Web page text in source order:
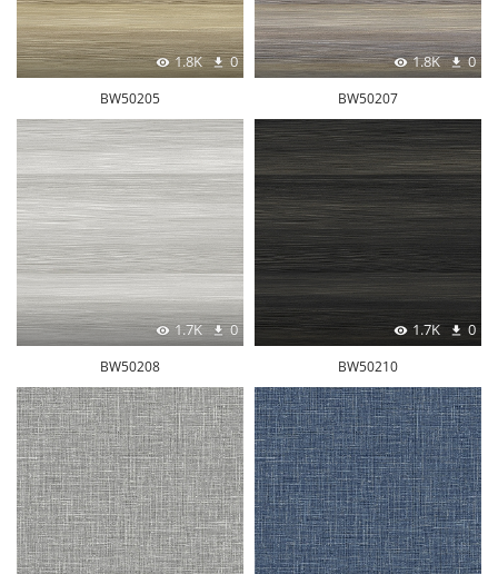
1.8K 0
BW50205
1.8K 0
BW50207
1.7K 0
BW50208
1.7K 0
BW50210